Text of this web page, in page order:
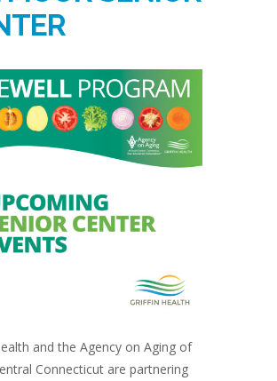
and the Agency on Aging of
Connecticut are partnering